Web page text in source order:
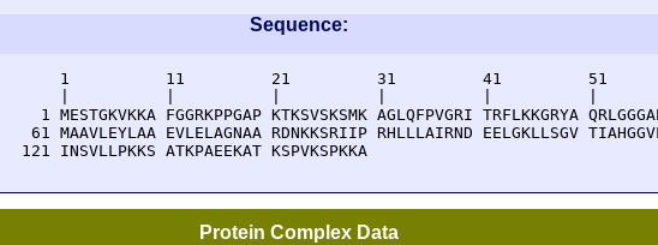
Sequence:
1          11         21         31         41
1 MESTGKVKKA FGGRKPPGAP KTKSVSKSMK AGLQFPVGRI TRFLKKGRYA
61 MAAVLEYLAA EVLELAGNAA RDNKKSRIIP RHLLLAIRND EELGKLLSGV
  121 INSVLLPKKS ATKPAEEKAT KSPVKSPKKA
Protein Complex Data